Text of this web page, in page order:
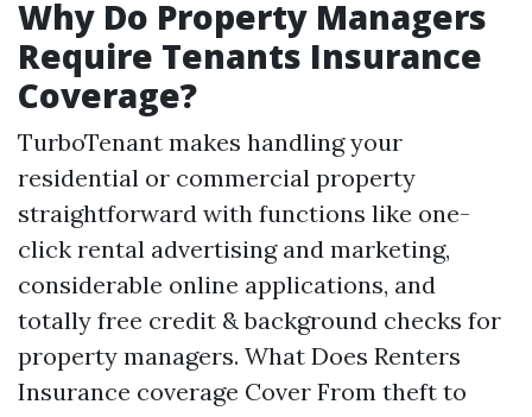
Why Do Property Managers
Require Tenants Insurance
Coverage?
TurboTenant makes handling your
residential or commercial property
straightforward with functions like one-
click rental advertising and marketing,
considerable online applications, and
totally free credit & background checks for
property managers. What Does Renters
Insurance coverage Cover From theft to